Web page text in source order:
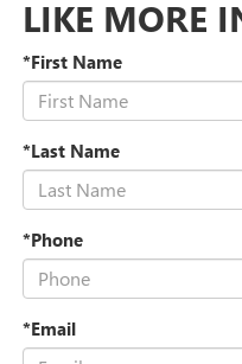
LIKE MORE
*First Name
*Last Name
*Phone
*Email